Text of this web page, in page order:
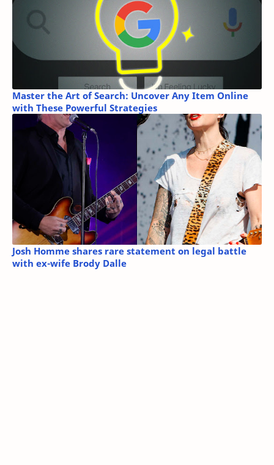
Master the Art of Search: Uncover Any Item Online
with These Powerful Strategies
Josh Homme shares rare statement on legal battle
with ex-wife Brody Dalle